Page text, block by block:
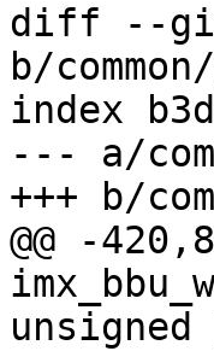
diff --git
b/
index
--- a/
+++ b/
@@ -